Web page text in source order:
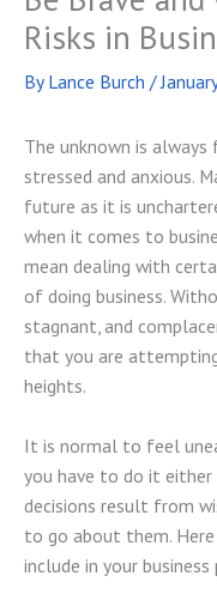
Risks in
By Lance Burch /
The unknown is
stressed and anxious.
future as it is
when it comes to
mean dealing with
of doing business.
stagnant, and
that you are
heights.
It is normal to feel
you have to do it either
decisions result from
to go about them.
include in your business